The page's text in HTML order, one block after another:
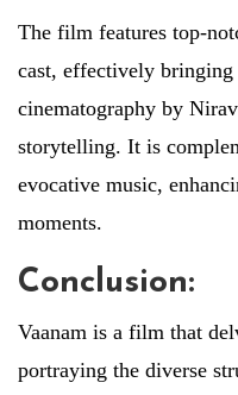
The film features top-
cast, effectively
cinematography by
storytelling. It is
evocative music,
moments.
Conclusion:
Vaanam is a film that
portraying the diverse